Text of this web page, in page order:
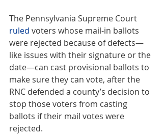
The Pennsylvania Supreme Court
ruled voters whose mail-in ballots
were rejected because of defects—
like issues with their signature or the
date—can cast provisional ballots to
make sure they can vote, after the
RNC defended a county’s decision to
stop those voters from casting
ballots if their mail votes were
rejected.